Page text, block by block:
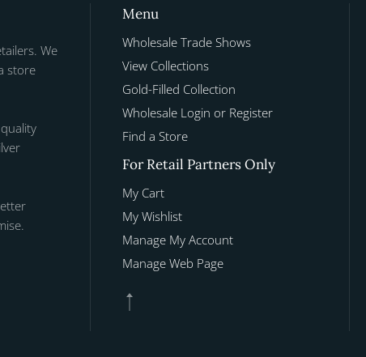
We
store
Menu
Wholesale Trade Shows
View Collections
Gold-Filled Collection
Wholesale Login or Register
Find a Store
For Retail Partners Only
My Cart
My Wishlist
Manage My Account
Manage Web Page